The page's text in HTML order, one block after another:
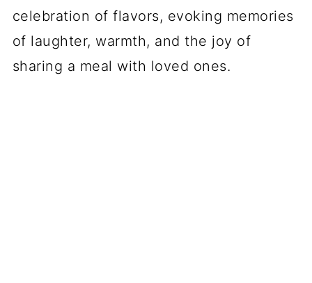
celebration of flavors, evoking memories
of laughter, warmth, and the joy of
sharing a meal with loved ones.